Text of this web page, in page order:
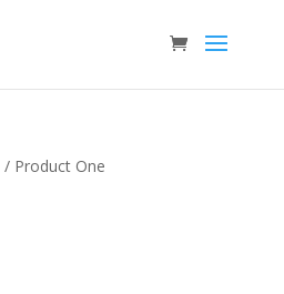
/ Product One